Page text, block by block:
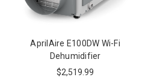
AprilAire E100DW Wi-Fi
Dehumidifier
$2,519.99